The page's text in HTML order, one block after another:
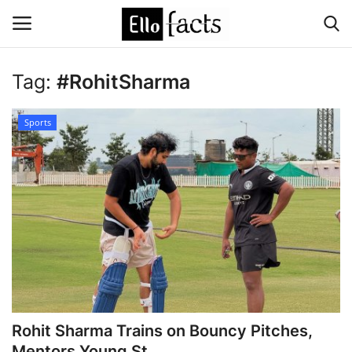
Login Register
Home
Devotional
Media
Contact
Food and Drink
Political
Tag: #RohitSharma
Sports
Rohit Sharma Trains on Bouncy Pitches,